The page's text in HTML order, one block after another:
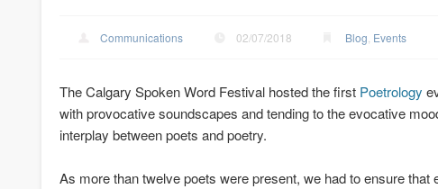
Communications 02/07/2018 Blog Events
The Calgary Spoken Word Festival hosted the first Poetrology
with provocative soundscapes and tending to the evocative
interplay between poets and poetry.
As more than twelve poets were present, we had to ensure